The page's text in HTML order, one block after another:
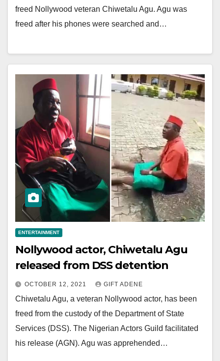
freed Nollywood veteran Chiwetalu Agu. Agu was
freed after his phones were searched and…
ENTERTAINMENT
Nollywood actor, Chiwetalu Agu
released from DSS detention
OCTOBER 12, 2021 GIFT ADENE
Chiwetalu Agu, a veteran Nollywood actor, has been
freed from the custody of the Department of State
Services (DSS). The Nigerian Actors Guild facilitated
his release (AGN). Agu was apprehended…